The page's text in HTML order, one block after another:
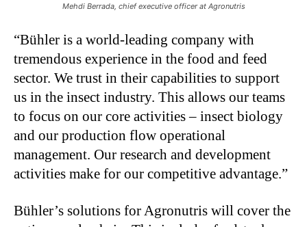
Mehdi Berrada, chief executive officer at Agronutris
“Bühler is a world-leading company with
tremendous experience in the food and feed
sector. We trust in their capabilities to support
us in the insect industry. This allows our teams
to focus on our core activities – insect biology
and our production flow operational
management. Our research and development
activities make for our competitive advantage.”
Bühler’s solutions for Agronutris will cover the